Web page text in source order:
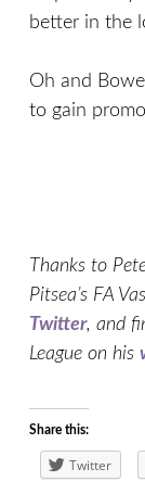
better in the
Oh and
to gain
Thanks to
Pitsea’s FA
Twitter, and
League on his
Share this:
Twitter